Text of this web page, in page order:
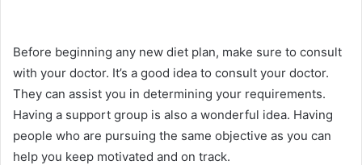
Before beginning any new diet plan, make sure to consult
with your doctor. It’s a good idea to consult your doctor.
They can assist you in determining your requirements.
Having a support group is also a wonderful idea. Having
people who are pursuing the same objective as you can
help you keep motivated and on track.